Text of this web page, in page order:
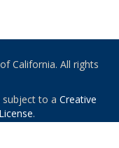
California. All rights
subject to a Creative
.